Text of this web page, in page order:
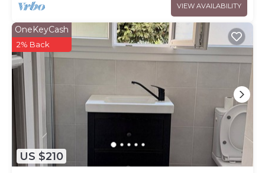
VIEW AVAILABILITY
US $210
OneKeyCash
2% Back